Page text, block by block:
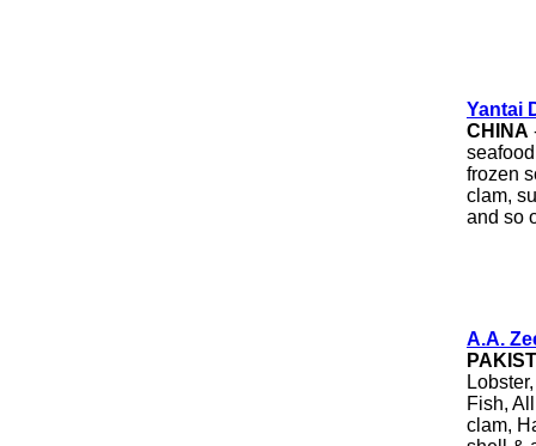
Yantai
CHINA
frozen
clam,
and so
A.A.
Fish,
clam,